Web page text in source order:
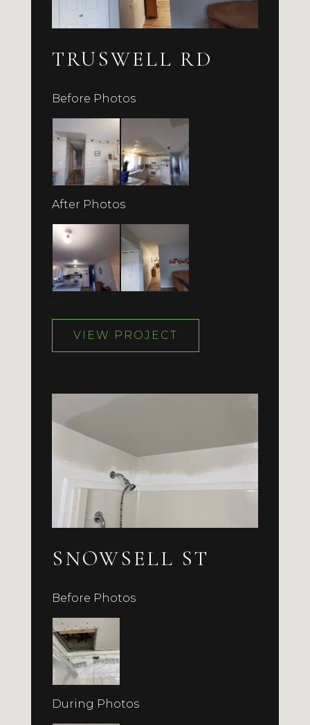
TRUSWELL RD
Before Photos
After Photos
VIEW PROJECT
SNOWSELL ST
Before Photos
During Photos